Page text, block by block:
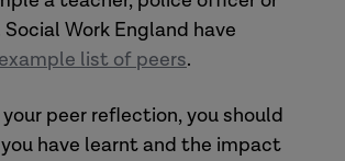
Work England have
example list of peers.
peer reflection, you should
have learnt and the impact